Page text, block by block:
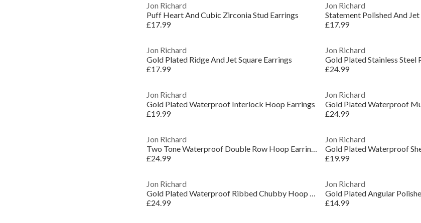
Jon Richard
Puff Heart And Cubic Zirconia Stud Earrings
£17.99
Jon Richard
Statement Polished And Jet
£17.99
Jon Richard
Gold Plated Ridge And Jet Square Earrings
£17.99
Jon Richard
Gold Plated Stainless Steel
£24.99
Jon Richard
Gold Plated Waterproof Interlock Hoop Earrings
£19.99
Jon Richard
£24.99
Jon Richard
Two Tone Waterproof Double Row Hoop Earrings
£24.99
Jon Richard
Gold Plated Waterproof
£19.99
Jon Richard
Gold Plated Waterproof Ribbed Chubby Hoop Earrings
£24.99
Jon Richard
Gold Plated Angular
£14.99